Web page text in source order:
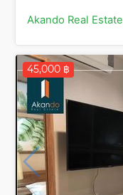
Akando Real Estate
45,000 ฿